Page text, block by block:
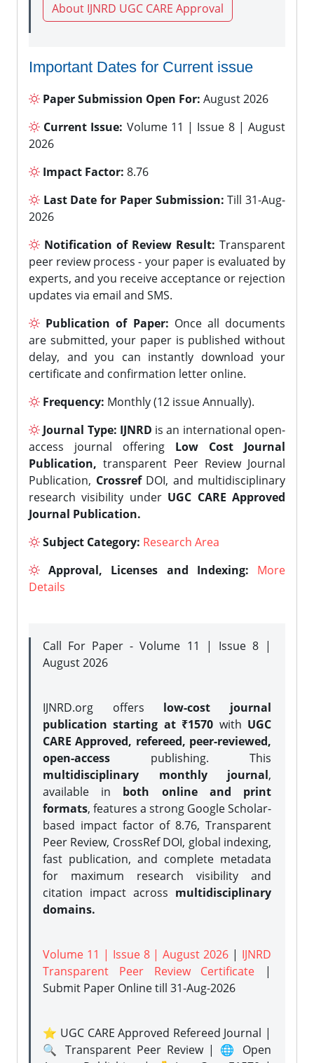
About IJNRD UGC CARE Approval
Important Dates for Current issue
Paper Submission Open For: August 2026
Current Issue: Volume 11 | Issue 8 | August
2026
Impact Factor: 8.76
Last Date for Paper Submission: Till 31-Aug-
2026
Notification of Review Result: Transparent
peer review process - your paper is evaluated by
experts, and you receive acceptance or rejection
updates via email and SMS.
Publication of Paper: Once all documents
are submitted, your paper is published without
delay, and you can instantly download your
certificate and confirmation letter online.
Frequency: Monthly (12 issue Annually).
Journal Type: IJNRD is an international open-
access journal offering Low Cost Journal
Publication, transparent Peer Review Journal
Publication, CrossrefDOI, and multidisciplinary
research visibility under UGC CARE Approved
Journal Publication.
Subject Category: Research Area
Approval, Licenses and Indexing:
More
Details
Call For Paper - Volume 11 | Issue 8 |
August 2026
IJNRD.org offers low-cost journal
publication starting at ₹1570 with UGC
CARE Approved, refereed, peer-reviewed,
open-access publishing. This
multidisciplinary monthly journal,
available in both online and print
formats, features a strong Google Scholar-
based impact factor of 8.76, Transparent
Peer Review, CrossRef DOI, global indexing,
fast publication, and complete metadata
for maximum research visibility and
citation impact across multidisciplinary
domains.
Volume 11 | Issue 8 | August 2026 | IJNRD
Transparent Peer Review Certificate |
Submit Paper Onlinetill 31-Aug-2026
⭐ UGC CARE Approved Refereed Journal |
🔍 Transparent Peer Review | 🌐 Open